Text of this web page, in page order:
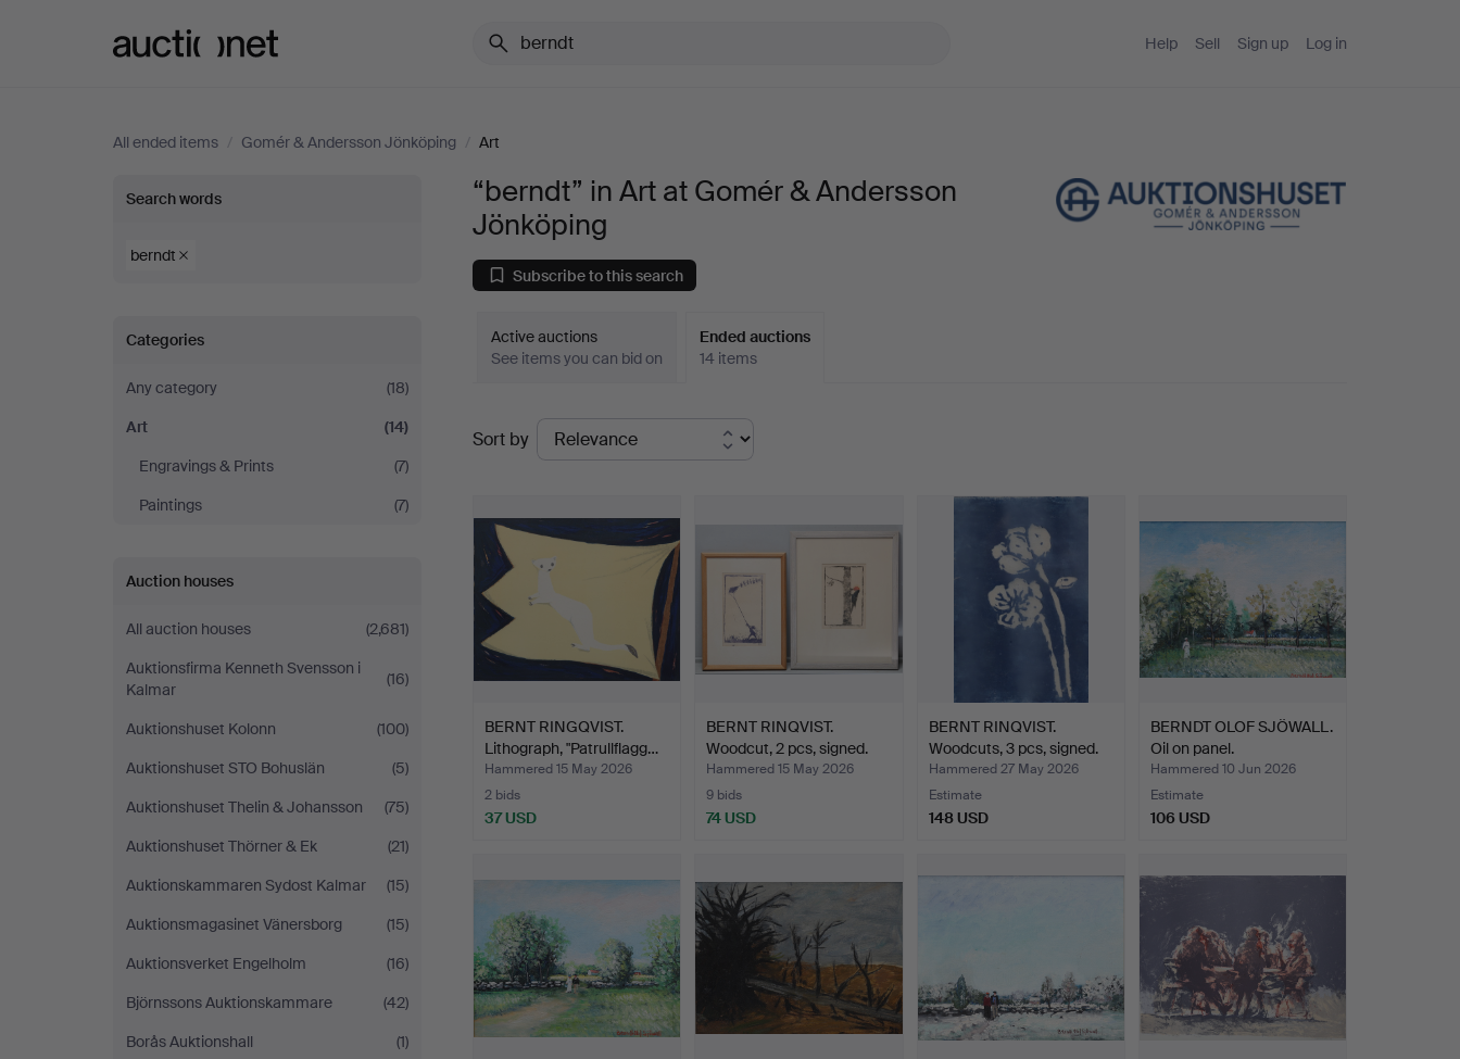
Help Sell Sign up Log in
All ended items / Gomér & Andersson Jönköping / Art
“berndt”
in
at
Gomér
Andersson
Jönköping
Search words
berndt
Categories
Any category
(18)
Art
(14)
Engravings & Prints
(7)
Paintings
(7)
Auction houses
All auction houses
(2,681)
Auktionsfirma Kenneth Svensson i
Kalmar
(16)
Auktionshuset Kolonn
(100)
Auktionshuset STO Bohuslän
(5)
Auktionshuset Thelin & Johansson
(75)
Auktionshuset Thörner & Ek
(21)
Auktionskammaren Sydost Kalmar
(15)
Auktionsmagasinet Vänersborg
(15)
Auktionsverket Engelholm
(16)
Björnssons Auktionskammare
(42)
Borås Auktionshall
(1)
“berndt” in Art at Gomér & Andersson
Jönköping
Subscribe to this search
Active auctions
See items you can bid on
Ended auctions
14 items
Ended
auctions
Sort by
BERNT RINGQVIST.
Lithograph, "Patrullflagg…
Hammered 15 May 2026
2 bids
37 USD
BERNT RINQVIST.
Woodcut, 2 pcs, signed.
Hammered 15 May 2026
9 bids
74 USD
BERNT RINQVIST.
Woodcuts, 3 pcs, signed.
Hammered 27 May 2026
Estimate
148 USD
BERNDT OLOF SJÖWALL.
Oil on panel.
Hammered 10 Jun 2026
Estimate
106 USD